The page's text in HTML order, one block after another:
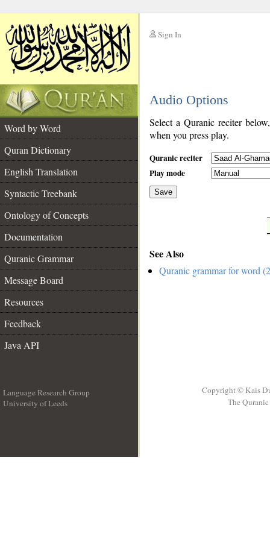
Sign In
Audio Options
Word by Word
Quran Dictionary
English Translation
Syntactic Treebank
Ontology of Concepts
Documentation
Quranic Grammar
Message Board
Resources
Feedback
Java API
Select a Quranic reciter
when you press play.
Quranic reciter
Play mode
Save
See Also
Quranic grammar for word
Language Research Group
University of Leeds
Copyright © Kais
The